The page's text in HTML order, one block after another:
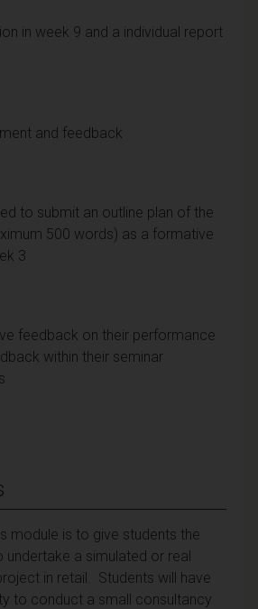
in week 9 and a individual report
and feedback
to submit an outline plan of the
500 words) as a formative
3
feedback on their performance
within their seminar
module is to give students the
undertake a simulated or real
in retail. Students will have
to conduct a small consultancy